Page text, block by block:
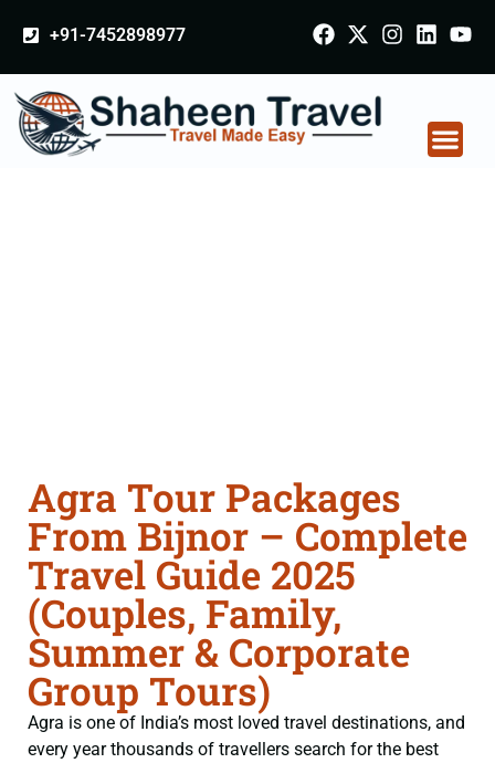
+91-7452898977
Agra Tour Packages
From Bijnor – Complete
Travel Guide 2025
(Couples, Family,
Summer & Corporate
Group Tours)
Agra is one of India’s most loved travel destinations, and
every year thousands of travellers search for the best